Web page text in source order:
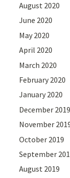
August 2020
June 2020
May 2020
April 2020
March 2020
February 2020
January 2020
December 2019
November
October 2019
September
August 2019